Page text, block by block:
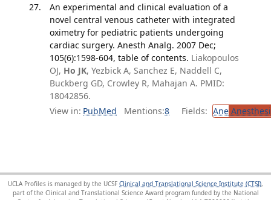
An experimental and clinical evaluation of a
novel central venous catheter with integrated
oximetry for pediatric patients undergoing
cardiac surgery. Anesth Analg. 2007 Dec;
105(6):1598-604, table of contents. Liakopoulos
OJ, Ho JK, Yezbick A, Sanchez E, Naddell C,
Buckberg GD, Crowley R, Mahajan A. PMID:
18042856.
View in: PubMed Mentions:8 Fields: Ane
UCLA Profiles is managed by the UCSF Clinical and Translational Science Institute (CTSI),
part of the Clinical and Translational Science Award program funded by the National